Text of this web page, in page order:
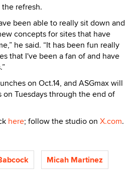
refresh.
been able to really sit down and
concepts for sites that have
he said. “It has been fun really
that I've been a fan of and have
on Oct.14, and ASGmax will
Tuesdays through the end of
here; follow the studio on X.com.
Micah Martinez